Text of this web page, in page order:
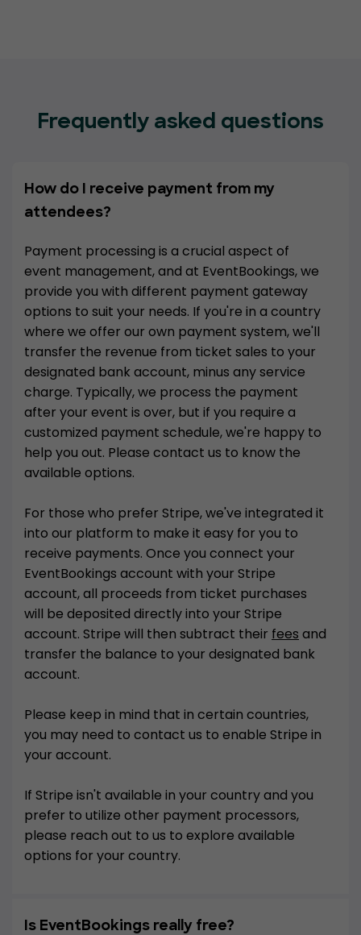
Frequently asked questions
How do I receive payment from my
attendees?
Payment processing is a crucial aspect of
event management, and at EventBookings, we
provide you with different payment gateway
options to suit your needs. If you're in a country
where we offer our own payment system, we'll
transfer the revenue from ticket sales to your
designated bank account, minus any service
charge. Typically, we process the payment
after your event is over, but if you require a
customized payment schedule, we're happy to
help you out. Please contact us to know the
available options.
For those who prefer Stripe, we've integrated it
into our platform to make it easy for you to
receive payments. Once you connect your
EventBookings account with your Stripe
account, all proceeds from ticket purchases
will be deposited directly into your Stripe
account. Stripe will then subtract their fees and
transfer the balance to your designated bank
account.
Please keep in mind that in certain countries,
you may need to contact us to enable Stripe in
your account.
If Stripe isn't available in your country and you
prefer to utilize other payment processors,
please reach out to us to explore available
options for your country.
Is EventBookings really free?